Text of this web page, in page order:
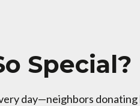
Special?
day—neighbors